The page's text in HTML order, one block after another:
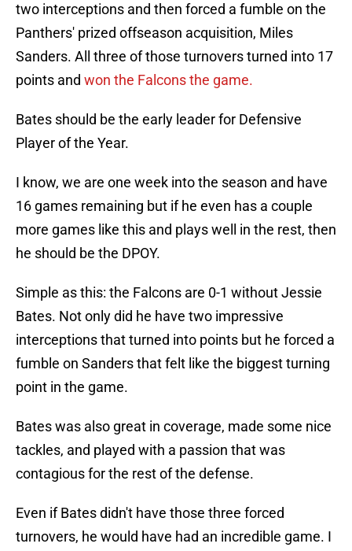
two interceptions and then forced a fumble on the
Panthers' prized offseason acquisition, Miles
Sanders. All three of those turnovers turned into 17
points and won the Falcons the game.
Bates should be the early leader for Defensive
Player of the Year.
I know, we are one week into the season and have
16 games remaining but if he even has a couple
more games like this and plays well in the rest, then
he should be the DPOY.
Simple as this: the Falcons are 0-1 without Jessie
Bates. Not only did he have two impressive
interceptions that turned into points but he forced a
fumble on Sanders that felt like the biggest turning
point in the game.
Bates was also great in coverage, made some nice
tackles, and played with a passion that was
contagious for the rest of the defense.
Even if Bates didn't have those three forced
turnovers, he would have had an incredible game. I